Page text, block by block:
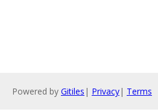
Powered by Gitiles | Privacy| Terms